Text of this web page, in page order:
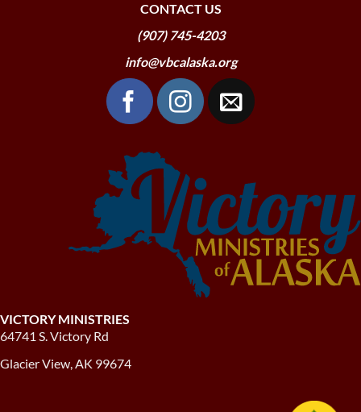
CONTACT US
(907) 745-4203
info@vbcalaska.org
VICTORY MINISTRIES
64741 S. Victory Rd
Glacier View, AK 99674